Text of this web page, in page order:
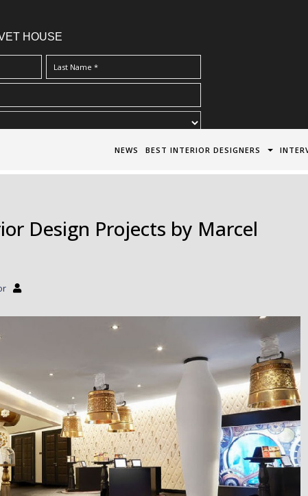
HOUSE
Terms & Conditions/Privacy Policy*
NEWS BEST INTERIOR DESIGNERS
Design Projects by Marcel